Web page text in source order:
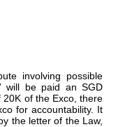
involving possible
will be paid an SGD
of the Exco, there
for accountability. It
the letter of the Law,